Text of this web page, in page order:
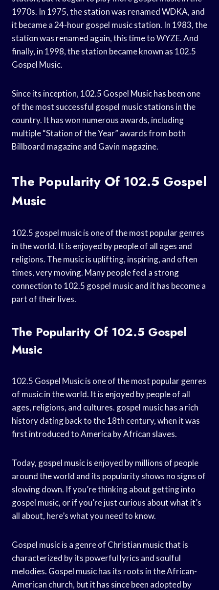
1970s. In 1975, the station was renamed WDKA, and
it became a 24-hour gospel music station. In 1983, the
station was renamed again, this time to WYZE. And
finally, in 1998, the station became known as 102.5
Gospel Music.
Since its inception, 102.5 Gospel Music has been one
of the most successful gospel music stations in the
country. It has won numerous awards, including
multiple “Station of the Year” awards from both
Billboard magazine and Gavin magazine.
The Popularity Of 102.5 Gospel
Music
102.5 gospel music is one of the most popular genres
in the world. It is enjoyed by people of all ages and
religions. The music is uplifting, inspiring, and often
times, very moving. Many people feel a strong
connection to 102.5 gospel music and it has become a
part of their lives.
The Popularity Of 102.5 Gospel
Music
102.5 Gospel Music is one of the most popular genres
of music in the world. It is enjoyed by people of all
ages, religions, and cultures. gospel music has a rich
history dating back to the 18th century, when it was
first introduced to America by African slaves.
Today, gospel music is enjoyed by millions of people
around the world and its popularity shows no signs of
slowing down. If you’re thinking about getting into
gospel music, or if you’re just curious about what it’s
all about, here’s what you need to know.
Gospel music is a genre of Christian music that is
characterized by its powerful lyrics and soulful
melodies. Gospel music has its roots in the African-
American church, but it has since been adopted by